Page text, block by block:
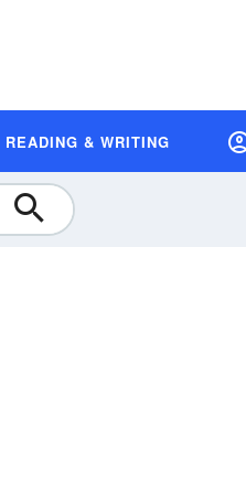
READING & WRITING